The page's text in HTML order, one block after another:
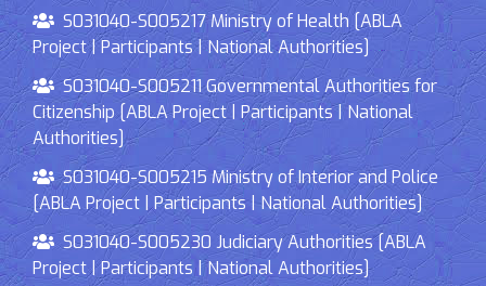
S031040-S005217 Ministry of Health [ABLA
Project | Participants | National Authorities]
S031040-S005211 Governmental Authorities for
Citizenship [ABLA Project | Participants | National
Authorities]
S031040-S005215 Ministry of Interior and Police
[ABLA Project | Participants | National Authorities]
S031040-S005230 Judiciary Authorities [ABLA
Project | Participants | National Authorities]